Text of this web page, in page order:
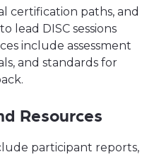
certification paths, and
lead DISC sessions
include assessment
and standards for
Resources
participant reports,